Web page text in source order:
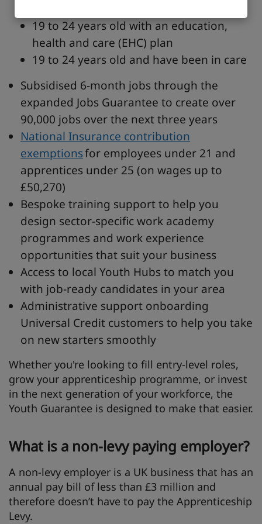
19 to 24 years old with an education,
health and care (EHC) plan
19 to 24 years old and have been in care
Subsidised 6-month jobs through the
expanded Jobs Guarantee to create over
90,000 jobs over the next three years
National Insurance contribution
exemptionsfor employees under 21 and
apprentices under 25 (on wages up to
£50,270)
Bespoke training support to help you
design sector-specific work academy
programmes and work experience
opportunities that suit your business
Access to local Youth Hubs to match you
with job-ready candidates in your area
Administrative support onboarding
Universal Credit customers to help you take
on new starters smoothly
Whether you're looking to fill entry-level roles,
grow your apprenticeship programme, or invest
in the next generation of your workforce, the
Youth Guarantee is designed to make that easier.
What is a non-levy paying employer?
A non-levy employer is a UK business that has an
annual pay bill of less than £3 million and
therefore doesn’t have to pay the Apprenticeship
Levy.